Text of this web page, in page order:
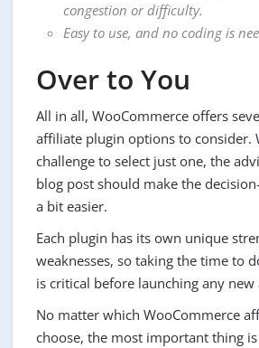
congestion or difficulty.
Easy to use, and no coding is
Over to You
All in all, WooCommerce offers
affiliate plugin options to consider.
challenge to select just one, the
blog post should make the
a bit easier.
Each plugin has its own unique
weaknesses, so taking the time to
is critical before launching any
No matter which WooCommerce
choose, the most important thing